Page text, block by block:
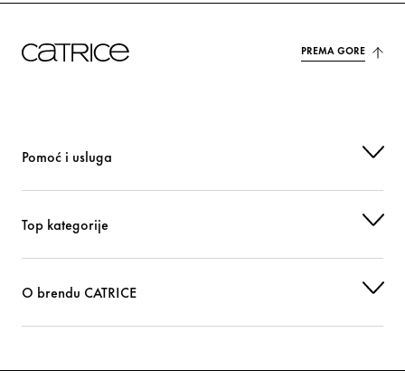
PREMA GORE
Pomoć i usluga
Top kategorije
O brendu CATRICE